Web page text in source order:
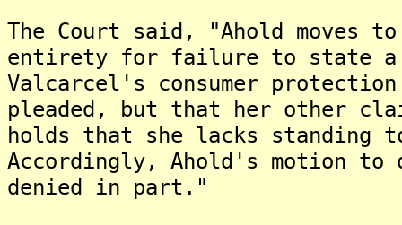
The Court said, "Ahold moves
entirety for failure to state a
Valcarcel's consumer
pleaded, but that her other
holds that she lacks
Accordingly, Ahold's motion
denied in part."